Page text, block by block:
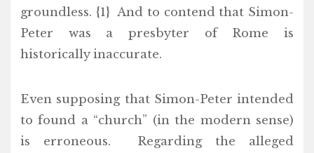
groundless. {1} And to contend that Simon-
Peter was a presbyter of Rome is
historically inaccurate.
Even supposing that Simon-Peter intended
to found a “church” (in the modern sense)
is erroneous. Regarding the alleged